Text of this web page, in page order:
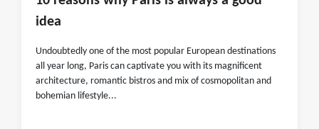
idea
Undoubtedly one of the most popular European destinations
all year long, Paris can captivate you with its magnificent
architecture, romantic bistros and mix of cosmopolitan and
bohemian lifestyle...